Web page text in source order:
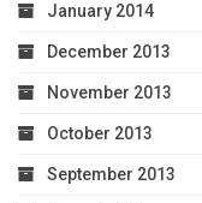
January 2014
December 2013
November 2013
October 2013
September 2013